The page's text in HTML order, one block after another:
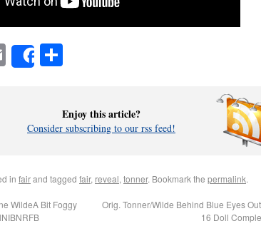
EmailShare
Enjoy this article?
Consider subscribing to our rss feed!
in fairand tagged fair, reveal, tonner. Bookmark the permalink.
WildeA Bit Foggy
Orig. Tonner/Wilde Behind Blue Eyes
16 Doll